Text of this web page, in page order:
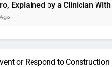
a Clinician With 15 Years of
or Respond to